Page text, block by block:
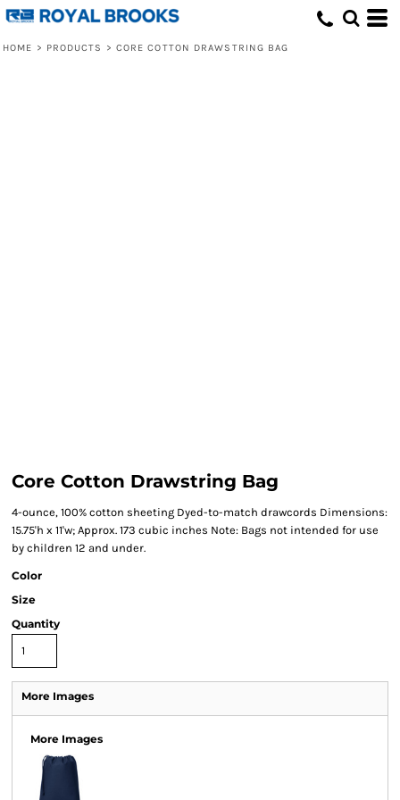
HOME > PRODUCTS > CORE COTTON DRAWSTRING BAG
Core Cotton Drawstring Bag
4-ounce, 100% cotton sheeting Dyed-to-match drawcords Dimensions:
15.75'h x 11'w; Approx. 173 cubic inches Note: Bags not intended for use
by children 12 and under.
Color
Size
Quantity
More Images
More Images